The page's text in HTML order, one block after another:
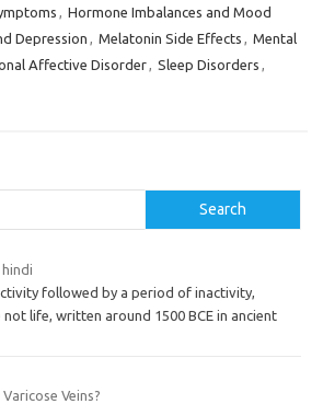
, Hormone Imbalances and Mood
Depression , Melatonin Side Effects , Mental
Affective Disorder, Sleep Disorders ,
Search
followed by a period of inactivity,
life, written around 1500 BCE in ancient
Veins?